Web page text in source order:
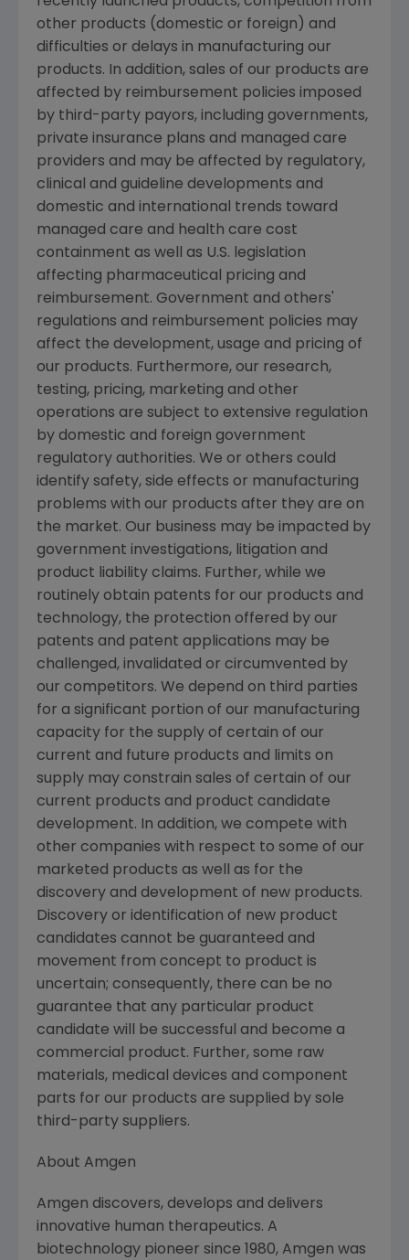
other products (domestic or foreign) and
difficulties or delays in manufacturing our
products. In addition, sales of our products are
affected by reimbursement policies imposed
by third-party payors, including governments,
private insurance plans and managed care
providers and may be affected by regulatory,
clinical and guideline developments and
domestic and international trends toward
managed care and health care cost
containment as well as U.S. legislation
affecting pharmaceutical pricing and
reimbursement. Government and others'
regulations and reimbursement policies may
affect the development, usage and pricing of
our products. Furthermore, our research,
testing, pricing, marketing and other
operations are subject to extensive regulation
by domestic and foreign government
regulatory authorities. We or others could
identify safety, side effects or manufacturing
problems with our products after they are on
the market. Our business may be impacted by
government investigations, litigation and
product liability claims. Further, while we
routinely obtain patents for our products and
technology, the protection offered by our
patents and patent applications may be
challenged, invalidated or circumvented by
our competitors. We depend on third parties
for a significant portion of our manufacturing
capacity for the supply of certain of our
current and future products and limits on
supply may constrain sales of certain of our
current products and product candidate
development. In addition, we compete with
other companies with respect to some of our
marketed products as well as for the
discovery and development of new products.
Discovery or identification of new product
candidates cannot be guaranteed and
movement from concept to product is
uncertain; consequently, there can be no
guarantee that any particular product
candidate will be successful and become a
commercial product. Further, some raw
materials, medical devices and component
parts for our products are supplied by sole
third-party suppliers.
About Amgen
Amgen discovers, develops and delivers
innovative human therapeutics. A
biotechnology pioneer since 1980, Amgen was